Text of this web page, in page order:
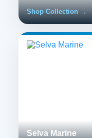
Shop Collection →
Selva Marine